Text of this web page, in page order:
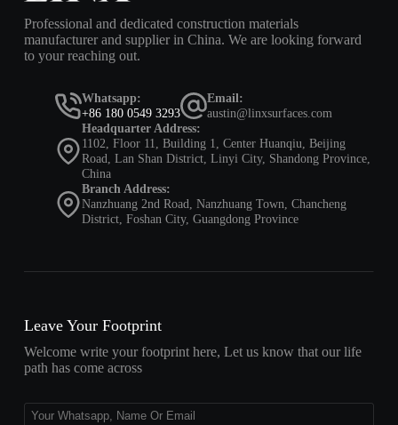
Professional and dedicated construction materials
manufacturer and supplier in China. We are looking forward
to your reaching out.
Whatsapp:
+86 180 0549 3293
Email:
austin@linxsurfaces.com
Headquarter Address:
1102, Floor 11, Building 1, Center Huanqiu, Beijing
Road, Lan Shan District, Linyi City, Shandong Province,
China
Branch Address:
Nanzhuang 2nd Road, Nanzhuang Town, Chancheng
District, Foshan City, Guangdong Province
Leave Your Footprint
Welcome write your footprint here, Let us know that our life
path has come across